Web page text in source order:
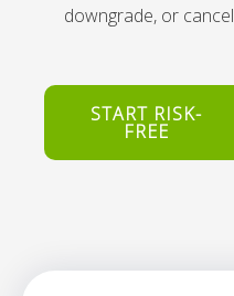
downgrade, or
START RISK-
FREE